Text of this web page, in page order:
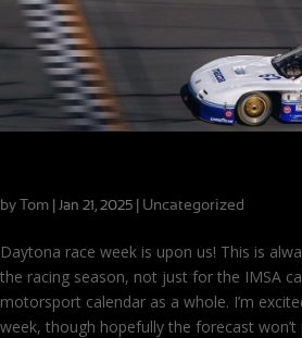
by Tom Jan 21, 2025 Uncategorized
Daytona race week is upon us! This is
the racing season, not just for the IMSA
motorsport calendar as a whole. I’m
week, though hopefully the forecast won’t